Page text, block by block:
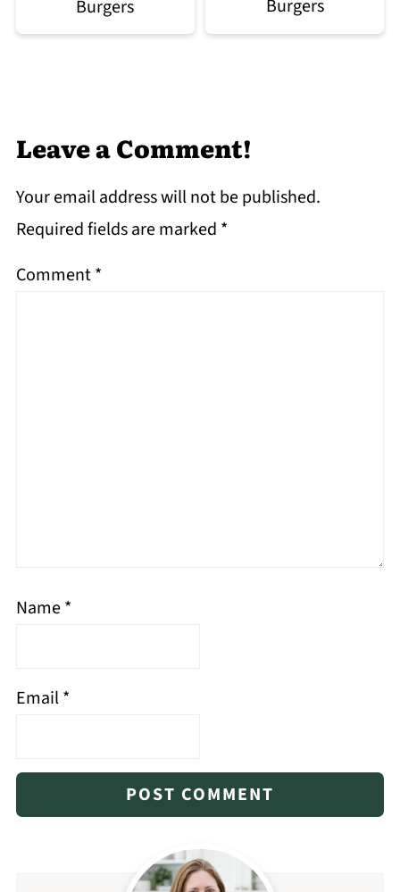
Burgers Burgers
Leave a Comment!
Your email address will not be published.
Required fields are marked *
Comment*
Name*
Email*